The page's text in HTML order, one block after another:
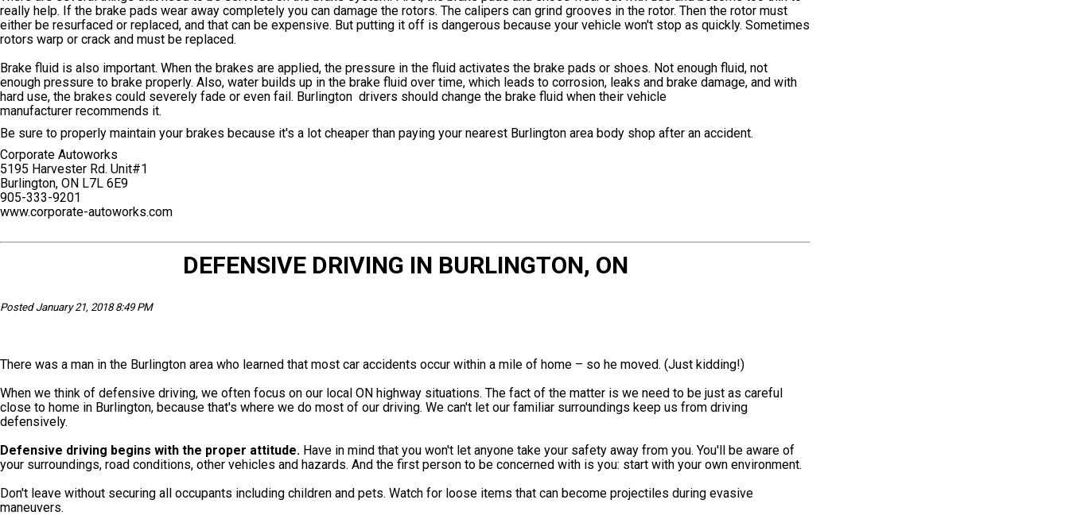
really help. If the brake pads wear away completely you can damage the rotors. The calipers can grind grooves in the rotor. Then the rotor must
either be resurfaced or replaced, and that can be expensive. But putting it off is dangerous because your vehicle won't stop as quickly. Sometimes
rotors warp or crack and must be replaced.
Brake fluid is also important. When the brakes are applied, the pressure in the fluid activates the brake pads or shoes. Not enough fluid, not
enough pressure to brake properly. Also, water builds up in the brake fluid over time, which leads to corrosion, leaks and brake damage, and with
hard use, the brakes could severely fade or even fail. Burlington drivers should change the brake fluid when their vehicle
manufacturer recommends it.
Be sure to properly maintain your brakes because it's a lot cheaper than paying your nearest Burlington area body shop after an accident.
Corporate Autoworks
5195 Harvester Rd. Unit#1
Burlington, ON L7L 6E9
905-333-9201
www.corporate-autoworks.com
DEFENSIVE DRIVING IN BURLINGTON, ON
Posted January 21, 2018 8:49 PM
There was a man in the Burlington area who learned that most car accidents occur within a mile of home – so he moved. (Just kidding!)
When we think of defensive driving, we often focus on our local ON highway situations. The fact of the matter is we need to be just as careful
close to home in Burlington, because that's where we do most of our driving. We can't let our familiar surroundings keep us from driving
defensively.
Defensive driving begins with the proper attitude. Have in mind that you won't let anyone take your safety away from you. You'll be aware of
your surroundings, road conditions, other vehicles and hazards. And the first person to be concerned with is you: start with your own environment.
Don't leave without securing all occupants including children and pets. Watch for loose items that can become projectiles during evasive
maneuvers.